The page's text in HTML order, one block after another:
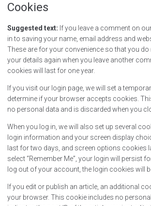
Cookies
Suggested text: If you leave a comment on
in to saving your name, email address and
These are for your convenience so that you do
your details again when you leave another
cookies will last for one year.
If you visit our login page, we will set a
determine if your browser accepts cookies.
no personal data and is discarded when you
When you log in, we will also set up several
login information and your screen display
last for two days, and screen options cookies
select “Remember Me”, your login will persist
log out of your account, the login cookies will
If you edit or publish an article, an additional
your browser. This cookie includes no